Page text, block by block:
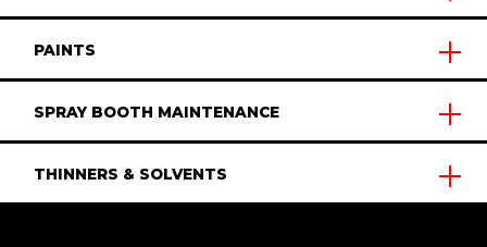
PAINTS
SPRAY BOOTH MAINTENANCE
THINNERS & SOLVENTS